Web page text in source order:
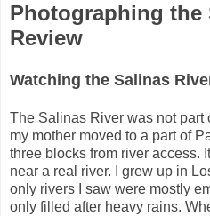
Photographing the
Review
Watching the Salinas
The Salinas River was not part
my mother moved to a part of
three blocks from river access.
near a real river. I grew up in
only rivers I saw were mostly
only filled after heavy rains.